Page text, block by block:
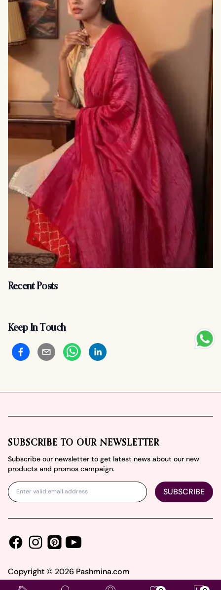
Recent Posts
Keep In Touch
SUBSCRIBE TO OUR NEWSLETTER
Subscribe our newsletter to get latest news about our new
products and promos campaign.
SUBSCRIBE
FacebookInstagramPinterest
Youtube
Copyright © 2026 Pashmina.com